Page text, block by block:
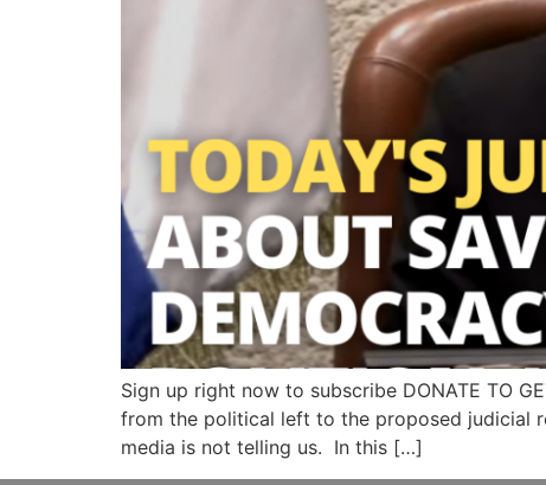
Sign up right now to subscribe DONATE TO
from the political left to the proposed judicial
media is not telling us. In this […]